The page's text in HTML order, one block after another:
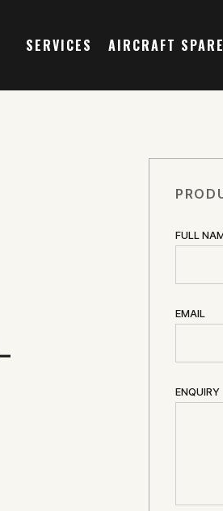
SERVICES AIRCRAFT
FULL
EMAIL
ENQUIRY